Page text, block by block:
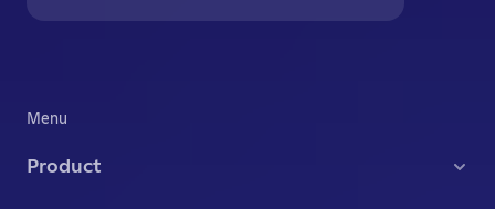
Menu
Product